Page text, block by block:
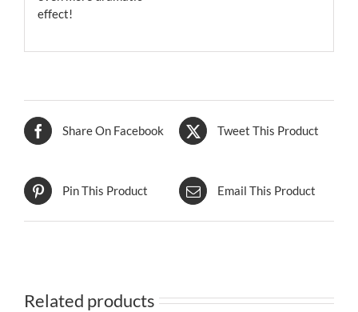
effect!
Share On Facebook Tweet This Product
Pin This Product Email This Product
Related products